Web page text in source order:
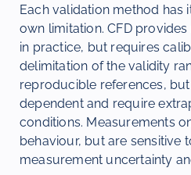
Each validation method has
own limitation. CFD
in practice, but requires
delimitation of the validity
reproducible references,
dependent and require
conditions. Measurements
behaviour, but are sensitive
measurement uncertainty